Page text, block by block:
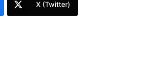
X (Twitter)